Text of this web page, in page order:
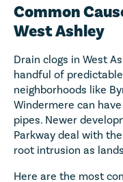
Common
West Ashley
Drain clogs in West
handful of
neighborhoods like
Windermere can
pipes. Newer
Parkway deal with
root intrusion as
Here are the most